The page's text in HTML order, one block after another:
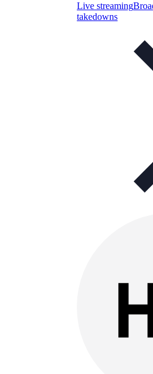
Live streaming
takedowns